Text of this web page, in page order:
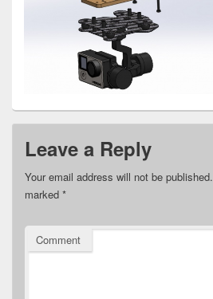
Leave a Reply
Your email address will not be published.
marked *
Comment